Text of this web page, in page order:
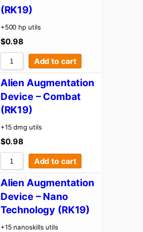
(RK19)
+500 hp utils
$0.98
Add to cart
Alien Augmentation
Device – Combat
(RK19)
+15 dmg utils
$0.98
Add to cart
Alien Augmentation
Device – Nano
Technology (RK19)
+15 nanoskills utils